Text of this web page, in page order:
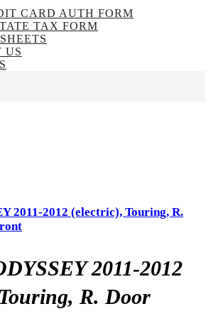
CARD AUTH FORM
TAX FORM
US
2011-2012 (electric), Touring, R.
2011-2012
R. Door